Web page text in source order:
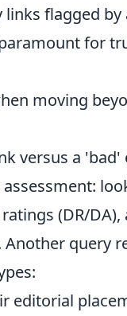
flagged
for
moving
versus a 'bad'
(DR/
query
editorial